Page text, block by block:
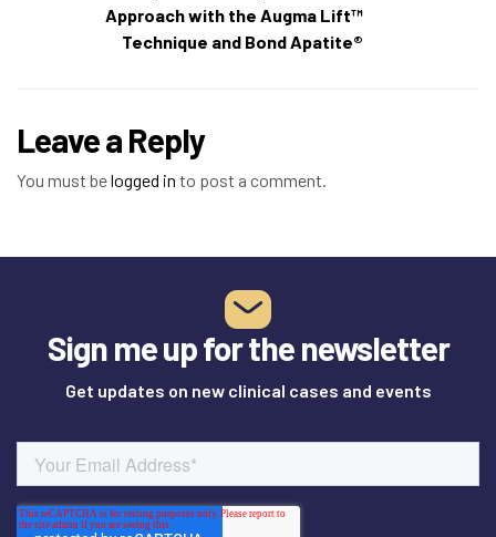
Approach with the Augma Lift™
Technique and Bond Apatite®
Leave a Reply
You must belogged in to post a comment.
Sign me up for the newsletter
Get updates on new clinical cases and events